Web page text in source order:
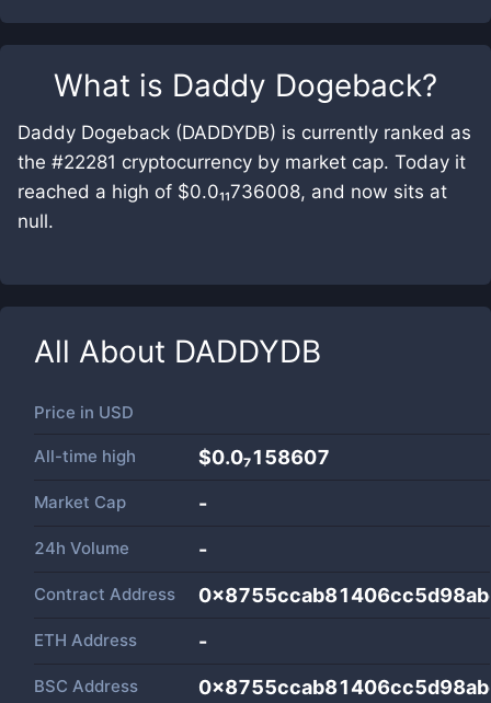
What is Daddy Dogeback?
Daddy Dogeback (DADDYDB) is currently ranked as
the #22281 cryptocurrency by market cap. Today it
reached a high of $0.0₁₁736008, and now sits at
null.
All About DADDYDB
Price in USD
All-time high $0.0₇158607
Market Cap -
24h Volume -
Contract Address
ETH Address -
BSC Address